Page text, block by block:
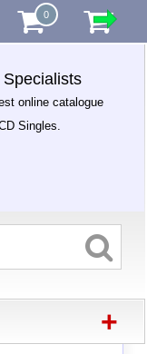
0
online catalogue
Singles.
+